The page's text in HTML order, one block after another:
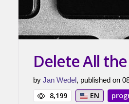
Delete All
by Jan Wedel, published on
8,199 EN